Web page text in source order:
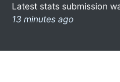
Latest stats submission
13 minutes ago